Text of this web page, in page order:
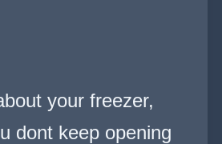
your freezer,
dont keep opening